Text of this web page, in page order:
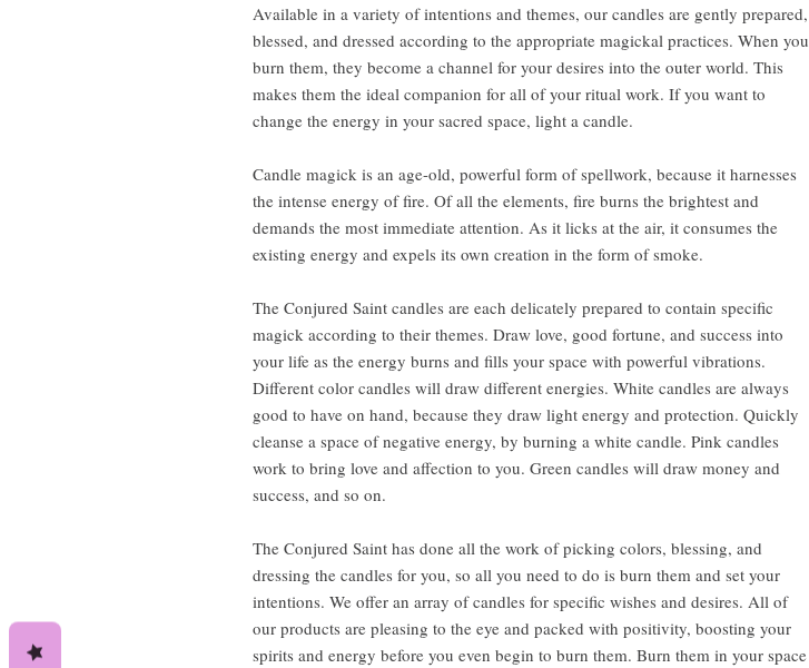
Available in a variety of intentions and themes, our candles are gently prepared,
blessed, and dressed according to the appropriate magickal practices. When you
burn them, they become a channel for your desires into the outer world. This
makes them the ideal companion for all of your ritual work. If you want to
change the energy in your sacred space, light a candle.
Candle magick is an age-old, powerful form of spellwork, because it harnesses
the intense energy of fire. Of all the elements, fire burns the brightest and
demands the most immediate attention. As it licks at the air, it consumes the
existing energy and expels its own creation in the form of smoke.
The Conjured Saint candles are each delicately prepared to contain specific
magick according to their themes. Draw love, good fortune, and success into
your life as the energy burns and fills your space with powerful vibrations.
Different color candles will draw different energies. White candles are always
good to have on hand, because they draw light energy and protection. Quickly
cleanse a space of negative energy, by burning a white candle. Pink candles
work to bring love and affection to you. Green candles will draw money and
success, and so on.
The Conjured Saint has done all the work of picking colors, blessing, and
dressing the candles for you, so all you need to do is burn them and set your
intentions. We offer an array of candles for specific wishes and desires. All of
our products are pleasing to the eye and packed with positivity, boosting your
spirits and energy before you even begin to burn them. Burn them in your space